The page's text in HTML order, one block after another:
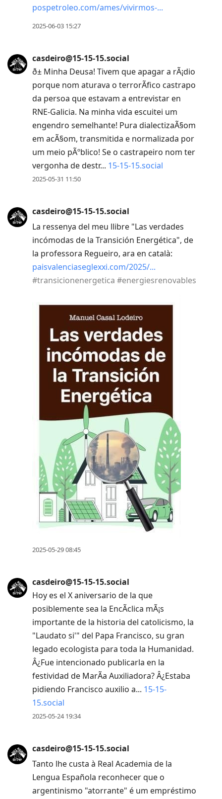
pospetroleo.com/ames/vivirmos-
2025-06-03 15:27
casdeiro@15-15-15.social
ð± Minha Deusa! Tivem que apagar a rÃ¡dio
porque nom aturava o terrorÃ­fico castrapo
da persoa que estavam a entrevistar en
RNE-Galicia. Na minha vida escuitei um
engendro semelhante! Pura dialectizaÃ§om
em acÃ§om, transmitida e normalizada por
um meio pÃºblico! Se o castrapeiro nom ter
vergonha de destr... 15-15-15.social
2025-05-31 11:50
casdeiro@15-15-15.social
La ressenya del meu llibre "Las verdades
incómodas de la Transición Energética", de
la professora Regueiro, ara en català:
paisvalenciaseglexxi.com/2025/
#transicionenergetica #energiesrenovables
2025-05-29 08:45
casdeiro@15-15-15.social
Hoy es el X aniversario de la que
posiblemente sea la EncÃ­clica mÃ¡s
importante de la historia del catolicismo, la
"Laudato si'" del Papa Francisco, su gran
legado ecologista para toda la Humanidad.
Â¿Fue intencionado publicarla en la
festividad de MarÃ­a Auxiliadora? Â¿Estaba
pidiendo Francisco auxilio a... 15-15-
15.social
2025-05-24 19:34
casdeiro@15-15-15.social
Tanto lhe custa à Real Academia de la
Lengua Española reconhecer que o
argentinismo "atorrante" é um empréstimo